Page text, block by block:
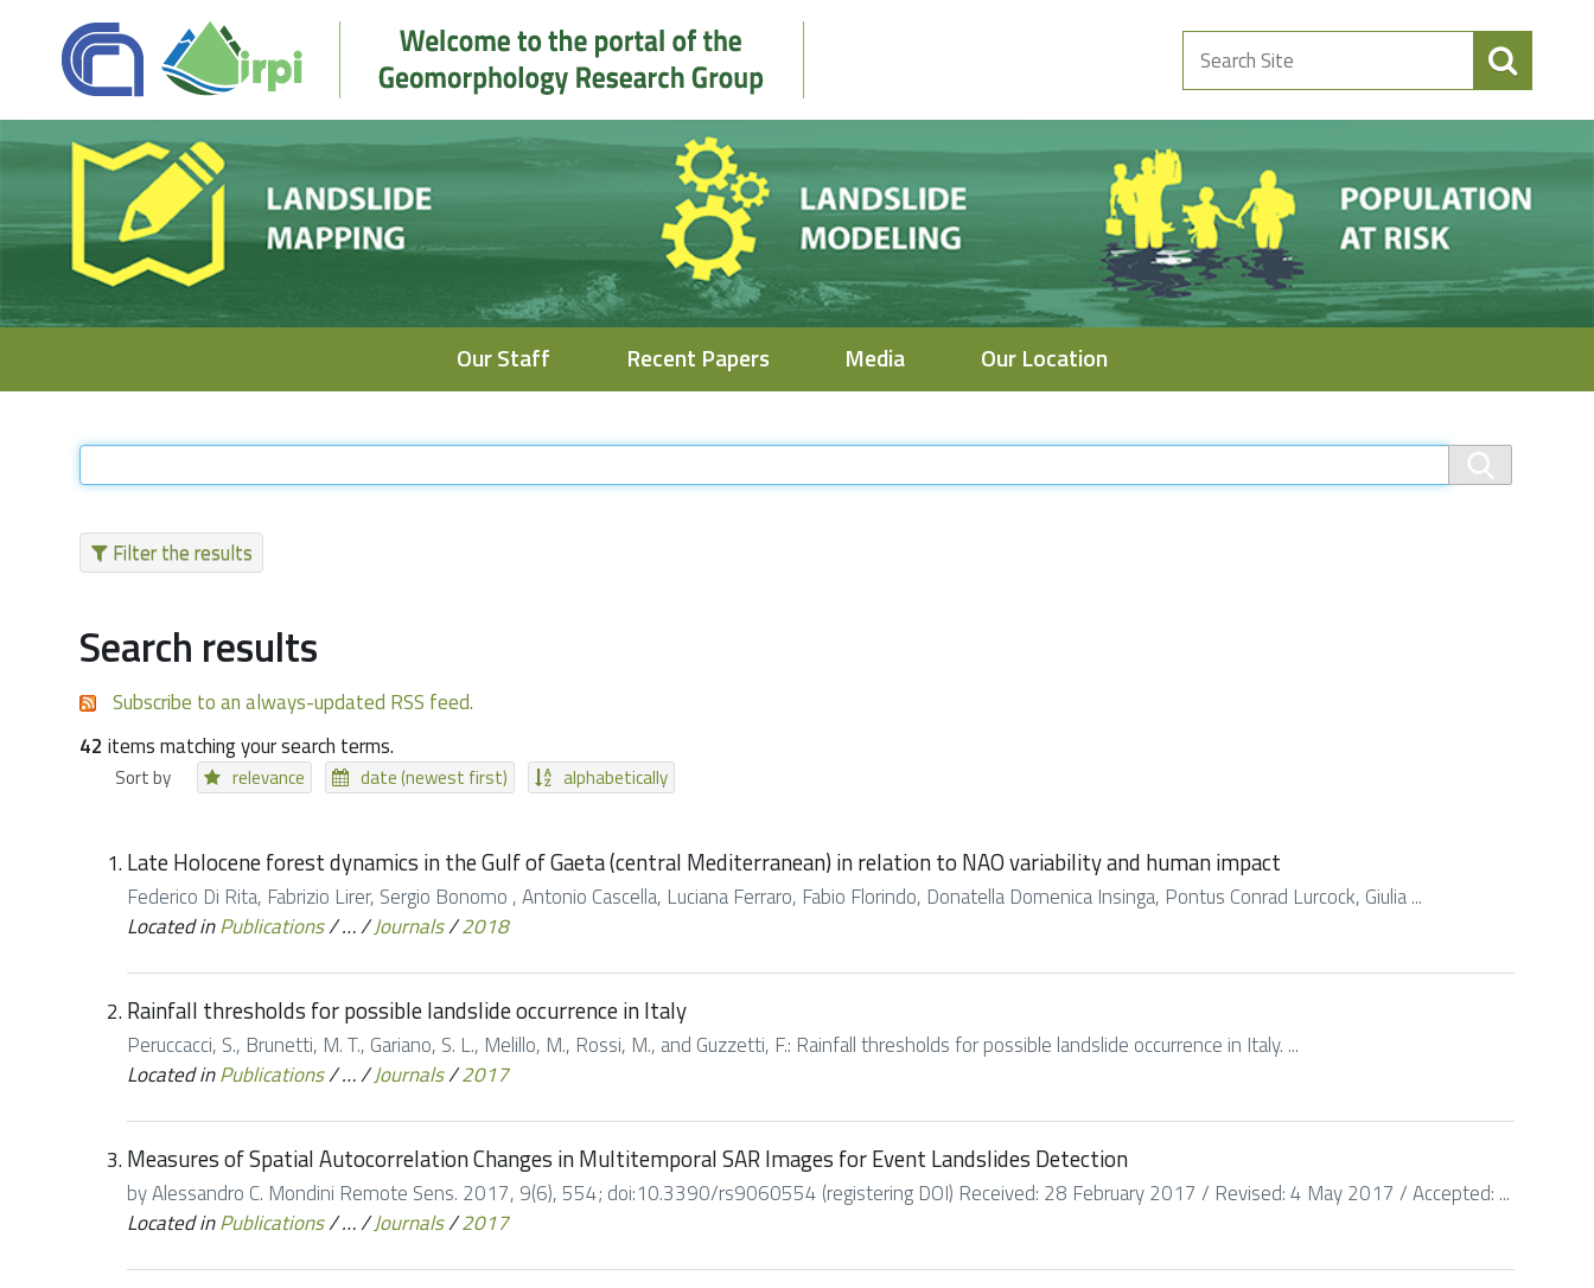
Search
Site
Our Staff Recent Papers Media Our Location
Filter the results
Search results
Subscribe to an always-updated RSS feed.
42 items matching your search terms.
Sort by relevance date (newest first) alphabetically
Late Holocene forest dynamics in the Gulf of Gaeta (central Mediterranean) in relation to NAO variability and human impact
Federico Di Rita, Fabrizio Lirer, Sergio Bonomo , Antonio Cascella, Luciana Ferraro, Fabio Florindo, Donatella Domenica Insinga, Pontus Conrad Lurcock, Giulia ...
Located inPublications/…/Journals/2018
Rainfall thresholds for possible landslide occurrence in Italy
Peruccacci, S., Brunetti, M. T., Gariano, S. L., Melillo, M., Rossi, M., and Guzzetti, F.: Rainfall thresholds for possible landslide occurrence in Italy. ...
Located inPublications/…/Journals/2017
Measures of Spatial Autocorrelation Changes in Multitemporal SAR Images for Event Landslides Detection
by Alessandro C. Mondini Remote Sens. 2017, 9(6), 554; doi:10.3390/rs9060554 (registering DOI) Received: 28 February 2017 / Revised: 4 May 2017 / Accepted: ...
Located inPublications/…/Journals/2017